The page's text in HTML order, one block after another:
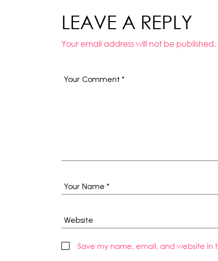
LEAVE A REPLY
Your email address will not be published.
Save my name, email, and website in